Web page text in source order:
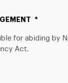
*
for abiding by
Act.